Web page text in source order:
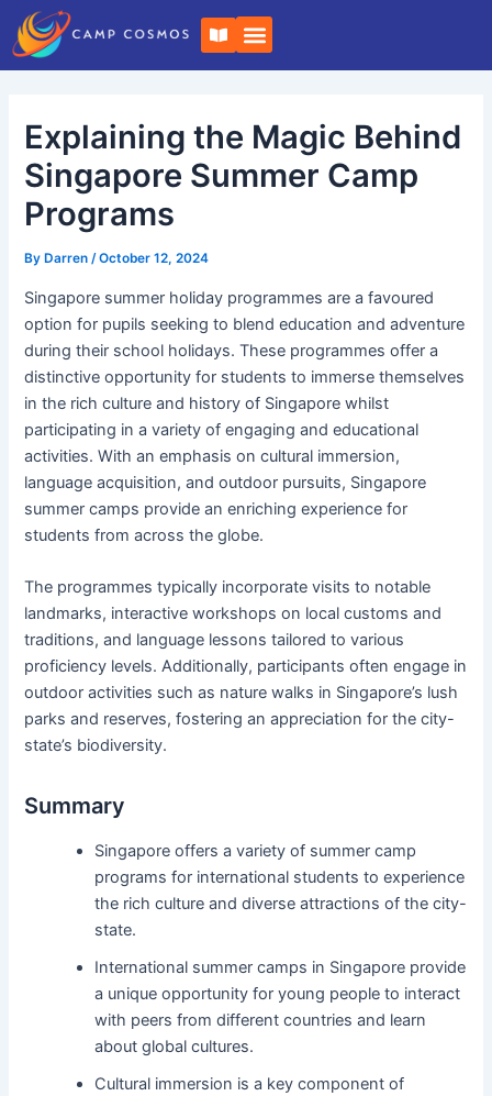
Skip
content
B
o
o
k
p
e
n
Explaining the Magic Behind
Singapore Summer Camp
Programs
By Darren/October 12, 2024
Singapore summer holiday programmes are a favoured
option for pupils seeking to blend education and adventure
during their school holidays. These programmes offer a
distinctive opportunity for students to immerse themselves
in the rich culture and history of Singapore whilst
participating in a variety of engaging and educational
activities. With an emphasis on cultural immersion,
language acquisition, and outdoor pursuits, Singapore
summer camps provide an enriching experience for
students from across the globe.
The programmes typically incorporate visits to notable
landmarks, interactive workshops on local customs and
traditions, and language lessons tailored to various
proficiency levels. Additionally, participants often engage in
outdoor activities such as nature walks in Singapore’s lush
parks and reserves, fostering an appreciation for the city-
state’s biodiversity.
Summary
Singapore offers a variety of summer camp
programs for international students to experience
the rich culture and diverse attractions of the city-
state.
International summer camps in Singapore provide
a unique opportunity for young people to interact
with peers from different countries and learn
about global cultures.
Cultural immersion is a key component of
Post
navigation